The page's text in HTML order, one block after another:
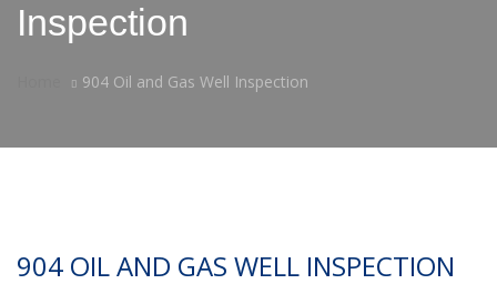
Inspection
904 Oil and Gas Well Inspection
904 OIL AND GAS WELL INSPECTION